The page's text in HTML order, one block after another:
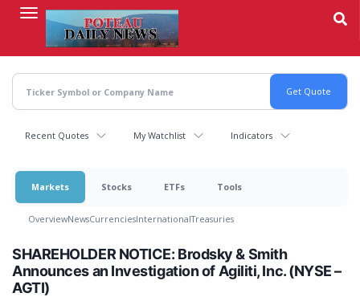
content
Recent Quotes My Watchlist Indicators
Markets Stocks ETFs Tools
OverviewNewsCurrenciesInternationalTreasuries
SHAREHOLDER NOTICE: Brodsky & Smith
Announces an Investigation of Agiliti, Inc. (NYSE –
AGTI)